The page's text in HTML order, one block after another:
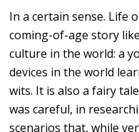
In a certain sense. Life
coming-of-age story
culture in the world: a
devices in the world
wits. It is also a fairy
was careful, in
scenarios that, while